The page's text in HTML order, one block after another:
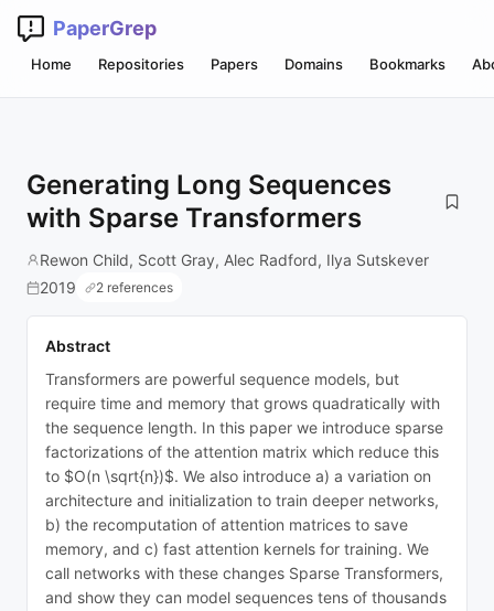
PaperGrep
Home Repositories Papers Domains Bookmarks
Generating Long Sequences
with Sparse Transformers
Rewon Child, Scott Gray, Alec Radford, Ilya Sutskever
2019
2 references
Abstract
Transformers are powerful sequence models, but
require time and memory that grows quadratically with
the sequence length. In this paper we introduce sparse
factorizations of the attention matrix which reduce this
to $O(n \sqrt{n})$. We also introduce a) a variation on
architecture and initialization to train deeper networks,
b) the recomputation of attention matrices to save
memory, and c) fast attention kernels for training. We
call networks with these changes Sparse Transformers,
and show they can model sequences tens of thousands